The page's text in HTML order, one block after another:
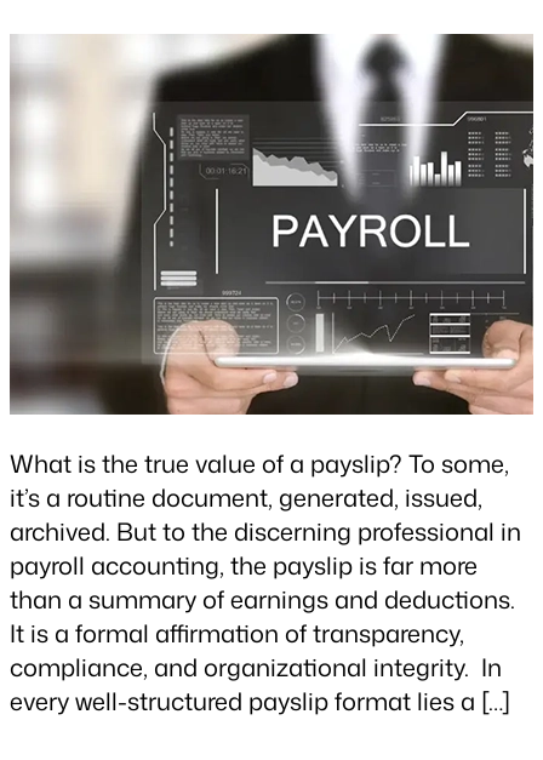
What is the true value of a payslip? To some,
it’s a routine document, generated, issued,
archived. But to the discerning professional in
payroll accounting, the payslip is far more
than a summary of earnings and deductions.
It is a formal affirmation of transparency,
compliance, and organizational integrity. In
every well-structured payslip format lies a […]